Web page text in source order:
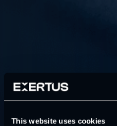
This website uses cookies